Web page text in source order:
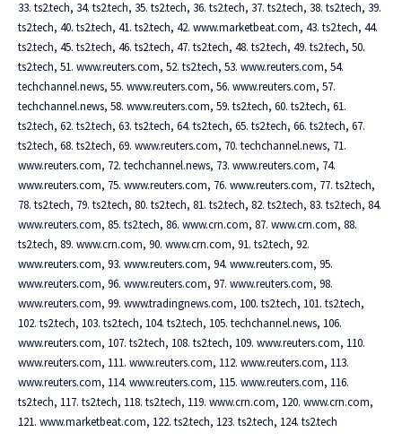
33. ts2.tech, 34. ts2.tech, 35. ts2.tech, 36. ts2.tech, 37. ts2.tech, 38. ts2.tech, 39.
ts2.tech, 40. ts2.tech, 41. ts2.tech, 42. www.marketbeat.com, 43. ts2.tech, 44.
ts2.tech, 45. ts2.tech, 46. ts2.tech, 47. ts2.tech, 48. ts2.tech, 49. ts2.tech, 50.
ts2.tech, 51. www.reuters.com, 52. ts2.tech, 53. www.reuters.com, 54.
techchannel.news, 55. www.reuters.com, 56. www.reuters.com, 57.
techchannel.news, 58. www.reuters.com, 59. ts2.tech, 60. ts2.tech, 61.
ts2.tech, 62. ts2.tech, 63. ts2.tech, 64. ts2.tech, 65. ts2.tech, 66. ts2.tech, 67.
ts2.tech, 68. ts2.tech, 69. www.reuters.com, 70. techchannel.news, 71.
www.reuters.com, 72. techchannel.news, 73. www.reuters.com, 74.
www.reuters.com, 75. www.reuters.com, 76. www.reuters.com, 77. ts2.tech,
78. ts2.tech, 79. ts2.tech, 80. ts2.tech, 81. ts2.tech, 82. ts2.tech, 83. ts2.tech, 84.
www.reuters.com, 85. ts2.tech, 86. www.crn.com, 87. www.crn.com, 88.
ts2.tech, 89. www.crn.com, 90. www.crn.com, 91. ts2.tech, 92.
www.reuters.com, 93. www.reuters.com, 94. www.reuters.com, 95.
www.reuters.com, 96. www.reuters.com, 97. www.reuters.com, 98.
www.reuters.com, 99. www.tradingnews.com, 100. ts2.tech, 101. ts2.tech,
102. ts2.tech, 103. ts2.tech, 104. ts2.tech, 105. techchannel.news, 106.
www.reuters.com, 107. ts2.tech, 108. ts2.tech, 109. www.reuters.com, 110.
www.reuters.com, 111. www.reuters.com, 112. www.reuters.com, 113.
www.reuters.com, 114. www.reuters.com, 115. www.reuters.com, 116.
ts2.tech, 117. ts2.tech, 118. ts2.tech, 119. www.crn.com, 120. www.crn.com,
121. www.marketbeat.com, 122. ts2.tech, 123. ts2.tech, 124. ts2.tech